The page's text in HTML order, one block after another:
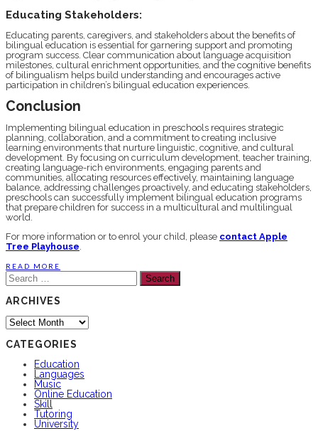
Educating Stakeholders:
Educating parents, caregivers, and stakeholders about the benefits of
bilingual education is essential for garnering support and promoting
program success. Clear communication about language acquisition
milestones, cultural enrichment opportunities, and the cognitive benefits
of bilingualism helps build understanding and encourages active
participation in children’s bilingual education experiences.
Conclusion
Implementing bilingual education in preschools requires strategic
planning, collaboration, and a commitment to creating inclusive
learning environments that nurture linguistic, cognitive, and cultural
development. By focusing on curriculum development, teacher training,
creating language-rich environments, engaging parents and
communities, allocating resources effectively, maintaining language
balance, addressing challenges proactively, and educating stakeholders,
preschools can successfully implement bilingual education programs
that prepare children for success in a multicultural and multilingual
world.
For more information or to enrol your child, please contact Apple
Tree Playhouse.
READ MORE
Search
for:
ARCHIVES
Archives
CATEGORIES
Education
Languages
Music
Online Education
Skill
Tutoring
University